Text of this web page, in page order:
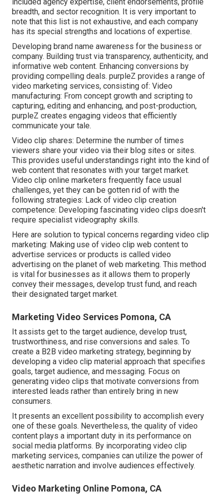
included agency expertise, client endorsements, profile
breadth, and sector recognition. It is very important to
note that this list is not exhaustive, and each company
has its special strengths and locations of expertise.
Developing brand name awareness for the business or
company. Building trust via transparency, authenticity, and
informative web content. Enhancing conversions by
providing compelling deals. purpleZ provides a range of
video marketing services, consisting of: Video
manufacturing: From concept growth and scripting to
capturing, editing and enhancing, and post-production,
purpleZ creates engaging videos that efficiently
communicate your tale.
Video clip shares: Determine the number of times
viewers share your video via their blog sites or sites.
This provides useful understandings right into the kind of
web content that resonates with your target market.
Video clip online marketers frequently face usual
challenges, yet they can be gotten rid of with the
following strategies: Lack of video clip creation
competence: Developing fascinating video clips doesn't
require specialist videography skills.
Here are solution to typical concerns regarding video clip
marketing: Making use of video clip web content to
advertise services or products is called video
advertising on the planet of web marketing. This method
is vital for businesses as it allows them to properly
convey their messages, develop trust fund, and reach
their designated target market.
Marketing Video Services Pomona, CA
It assists get to the target audience, develop trust,
trustworthiness, and rise conversions and sales. To
create a B2B video marketing strategy, beginning by
developing a video clip material approach that specifies
goals, target audience, and messaging. Focus on
generating video clips that motivate conversions from
interested leads rather than entirely bring in new
consumers.
It presents an excellent possibility to accomplish every
one of these goals. Nevertheless, the quality of video
content plays a important duty in its performance on
social media platforms. By incorporating video clip
marketing services, companies can utilize the power of
aesthetic narration and involve audiences effectively.
Video Marketing Online Pomona, CA